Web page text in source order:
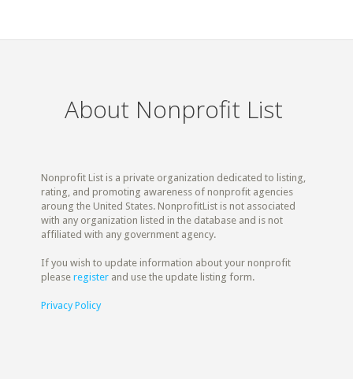
About Nonprofit List
Nonprofit List is a private organization dedicated to listing,
rating, and promoting awareness of nonprofit agencies
aroung the United States. NonprofitList is not associated
with any organization listed in the database and is not
affiliated with any government agency.
If you wish to update information about your nonprofit
pleaseregister and use the update listing form.
Privacy Policy